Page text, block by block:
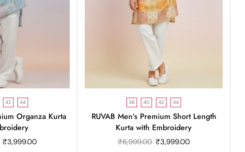
42 44
Organza Kurta
₹3,999.00
38 40 42 44
RUVAB Men’s Premium Short Length
Kurta with Embroidery
₹6,999.00 ₹3,999.00